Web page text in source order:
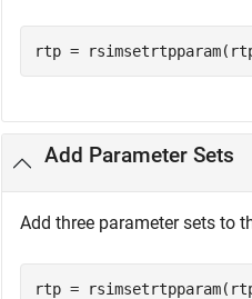
rtp =
Add Parameter Sets
Add three parameter sets to
rtp =